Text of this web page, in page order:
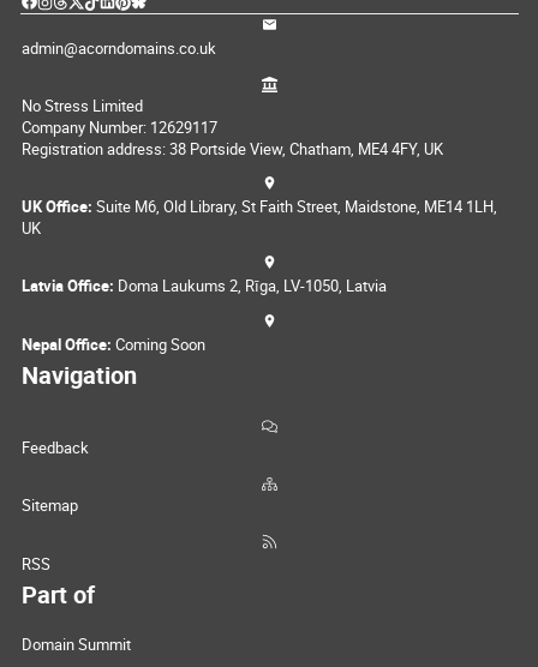
admin@acorndomains.co.uk
No Stress Limited
Company Number: 12629117
Registration address: 38 Portside View, Chatham, ME4 4FY, UK
UK Office: Suite M6, Old Library, St Faith Street, Maidstone, ME14 1LH,
UK
Latvia Office: Doma Laukums 2, Rīga, LV-1050, Latvia
Nepal Office: Coming Soon
Navigation
Feedback
Sitemap
RSS
Part of
Domain Summit